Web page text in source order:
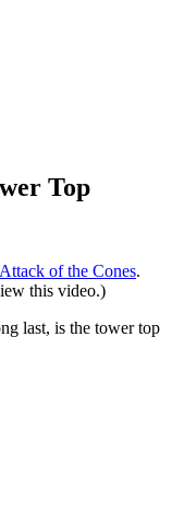
Top
of the Cones.
this video.)
last, is the tower top